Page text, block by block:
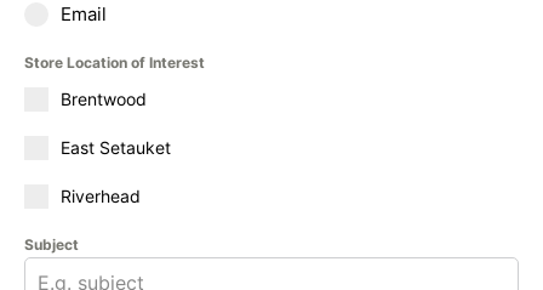
Email
Store Location of Interest
Brentwood
East Setauket
Riverhead
Subject